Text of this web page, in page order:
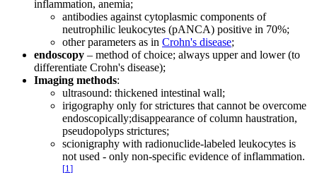
inflammation, anemia;
antibodies against cytoplasmic components of
neutrophilic leukocytes (pANCA) positive in 70%;
other parameters as in Crohn's disease;
endoscopy – method of choice; always upper and lower (to
differentiate Crohn's disease);
Imaging methods:
ultrasound: thickened intestinal wall;
irigography only for strictures that cannot be overcome
endoscopically;disappearance of column haustration,
pseudopolyps strictures;
scionigraphy with radionuclide-labeled leukocytes is
not used - only non-specific evidence of inflammation.
[1]